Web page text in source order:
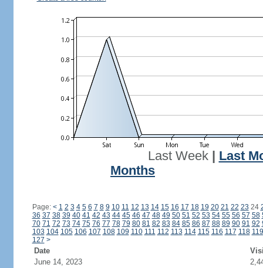
Last Week| Last
Months
Page: < 1 2 3 4 5 6 7 8 9 10 11 12 13 14 15 16 17 18 19 20 21 22 23 24
36 37 38 39 40 41 42 43 44 45 46 47 48 49 50 51 52 53 54 55 56 57 58
70 71 72 73 74 75 76 77 78 79 80 81 82 83 84 85 86 87 88 89 90 91 92
103 104 105 106 107 108 109 110 111 112 113 114 115 116 117 118 119
127 >
Date
June 14, 2023